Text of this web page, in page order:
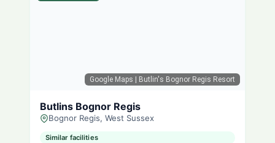
Google Maps | Butlin's Bognor Regis Resort
Butlins Bognor Regis
Bognor Regis, West Sussex
Similar facilities